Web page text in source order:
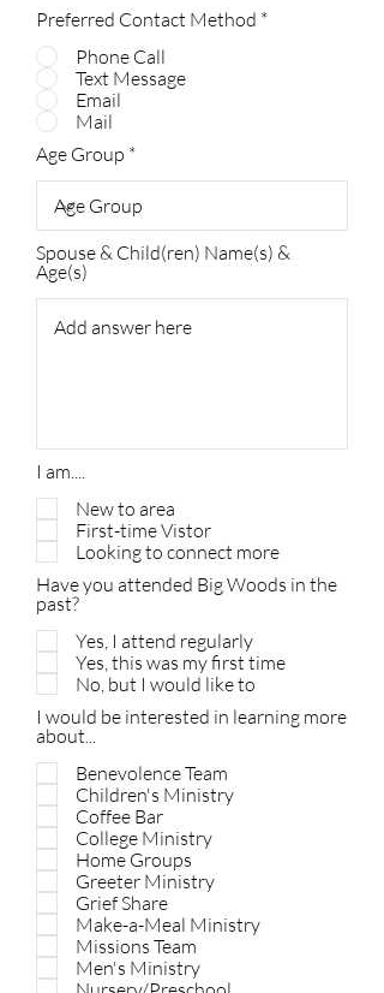
Preferred Contact Method *
Phone Call
Text Message
Email
Mail
Age Group
Spouse & Child(ren) Name(s) &
Age(s)
I am....
New to area
First-time Vistor
Looking to connect more
Have you attended Big Woods in the
past?
Yes, I attend regularly
Yes, this was my first time
No, but I would like to
I would be interested in learning more
about...
Benevolence Team
Children's Ministry
Coffee Bar
College Ministry
Home Groups
Greeter Ministry
Grief Share
Make-a-Meal Ministry
Missions Team
Men's Ministry